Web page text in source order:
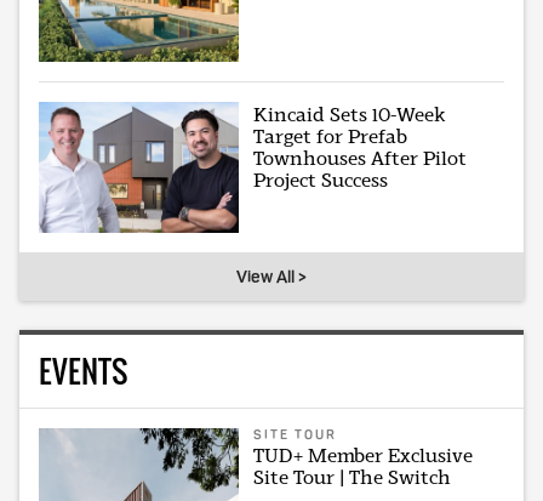
Kincaid Sets 10-Week
Target for Prefab
Townhouses After Pilot
Project Success
View All >
EVENTS
SITE TOUR
TUD+ Member Exclusive
Site Tour | The Switch